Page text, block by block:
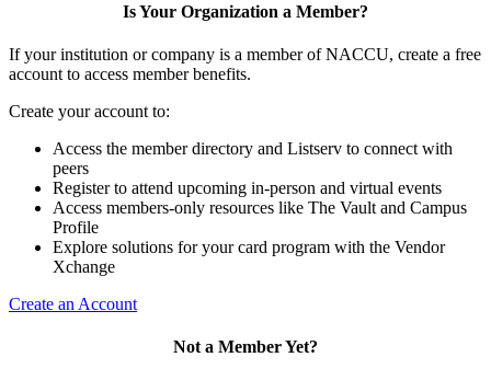
Is Your Organization a Member?
If your institution or company is a member of NACCU, create a free
account to access member benefits.
Create your account to:
Access the member directory and Listserv to connect with
peers
Register to attend upcoming in-person and virtual events
Access members-only resources like The Vault and Campus
Profile
Explore solutions for your card program with the Vendor
Xchange
Create an Account
Not a Member Yet?